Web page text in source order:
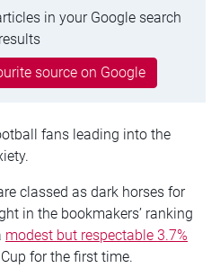
in your Google search
results
source on Google
fans leading into the
classed as dark horses for
in the bookmakers’ ranking
modest but respectable 3.7%
for the first time.